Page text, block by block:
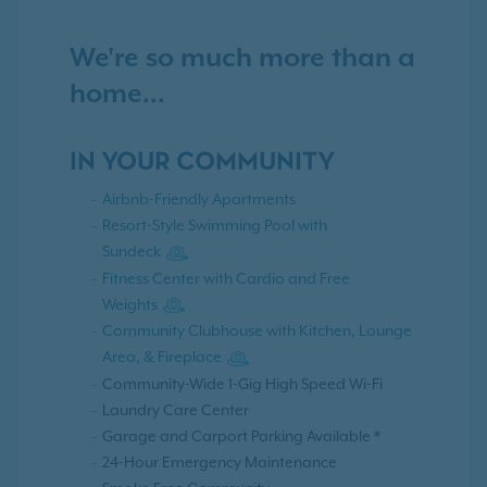
We're so much more than a
home...
IN YOUR COMMUNITY
Airbnb-Friendly Apartments
Resort-Style Swimming Pool with
Sundeck
Fitness Center with Cardio and Free
Weights
Community Clubhouse with Kitchen, Lounge
Area, & Fireplace
Community-Wide 1-Gig High Speed Wi-Fi
Laundry Care Center
Garage and Carport Parking Available *
24-Hour Emergency Maintenance